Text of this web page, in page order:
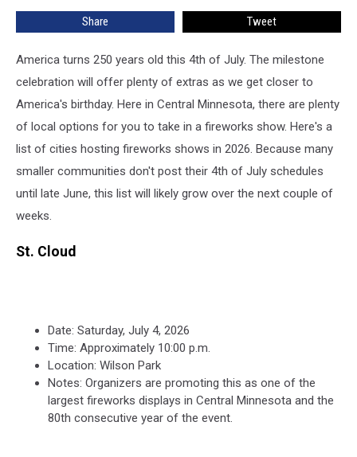
Share Tweet
America turns 250 years old this 4th of July. The milestone
celebration will offer plenty of extras as we get closer to
America's birthday. Here in Central Minnesota, there are plenty
of local options for you to take in a fireworks show. Here's a
list of cities hosting fireworks shows in 2026. Because many
smaller communities don't post their 4th of July schedules
until late June, this list will likely grow over the next couple of
weeks.
St. Cloud
Date: Saturday, July 4, 2026
Time: Approximately 10:00 p.m.
Location: Wilson Park
Notes: Organizers are promoting this as one of the
largest fireworks displays in Central Minnesota and the
80th consecutive year of the event.